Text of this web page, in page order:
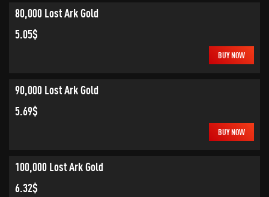
80,000 Lost Ark Gold
5.05$
BUY NOW
90,000 Lost Ark Gold
5.69$
BUY NOW
100,000 Lost Ark Gold
6.32$